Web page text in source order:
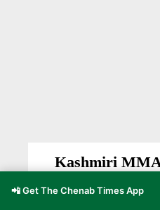
Kashmiri
Yaqoob Stuns
Delyan Georgiev
📲 Get The Chenab Times App